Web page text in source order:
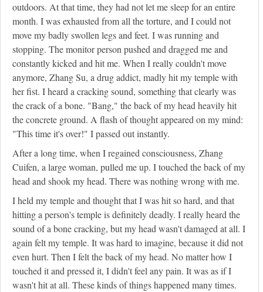
outdoors. At that time, they had not let me sleep for an entire
month. I was exhausted from all the torture, and I could not
move my badly swollen legs and feet. I was running and
stopping. The monitor person pushed and dragged me and
constantly kicked and hit me. When I really couldn't move
anymore, Zhang Su, a drug addict, madly hit my temple with
her fist. I heard a cracking sound, something that clearly was
the crack of a bone. "Bang," the back of my head heavily hit
the concrete ground. A flash of thought appeared on my mind:
"This time it's over!" I passed out instantly.
After a long time, when I regained consciousness, Zhang
Cuifen, a large woman, pulled me up. I touched the back of my
head and shook my head. There was nothing wrong with me.
I held my temple and thought that I was hit so hard, and that
hitting a person's temple is definitely deadly. I really heard the
sound of a bone cracking, but my head wasn't damaged at all. I
again felt my temple. It was hard to imagine, because it did not
even hurt. Then I felt the back of my head. No matter how I
touched it and pressed it, I didn't feel any pain. It was as if I
wasn't hit at all. These kinds of things happened many times.